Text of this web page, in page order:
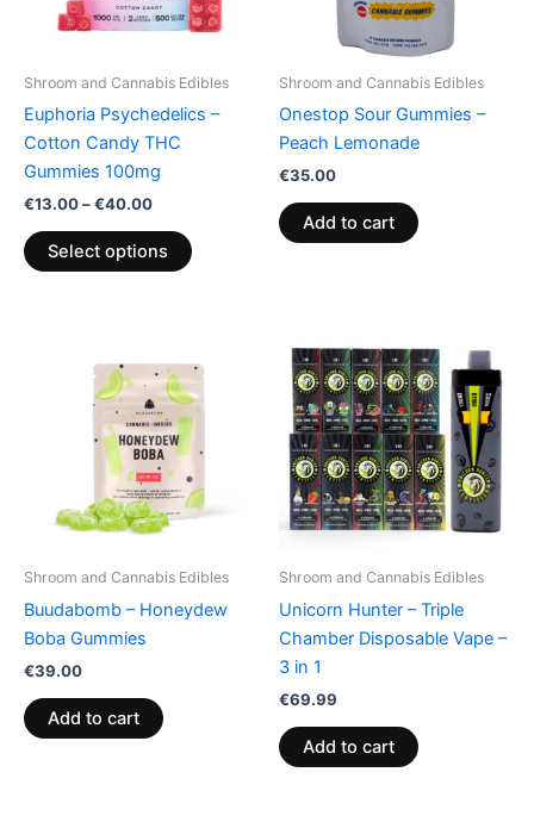
Shroom and Cannabis Edibles
Euphoria Psychedelics –
Cotton Candy THC
Gummies 100mg
€13.00–€40.00
Select options
options
on
Shroom and Cannabis Edibles
Onestop Sour Gummies –
Peach Lemonade
€35.00
Add to cart
Shroom and Cannabis Edibles
Buudabomb – Honeydew
Boba Gummies
€39.00
Add to cart
Shroom and Cannabis Edibles
Unicorn Hunter – Triple
Chamber Disposable Vape –
3 in 1
€69.99
Add to cart